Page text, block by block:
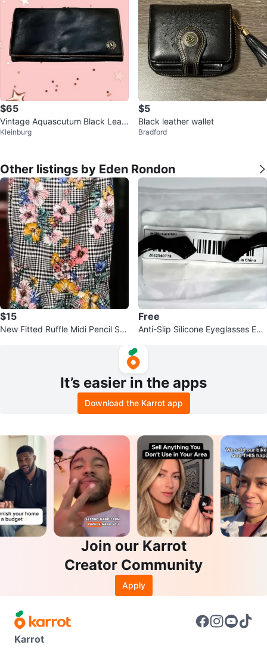
$65
Vintage Aquascutum Black Leat
her Clutch Wallet
Kleinburg
$5
Black leather wallet
Bradford
Other listings by Eden Rondon
$15
New Fitted Ruffle Midi Pencil Ski
Free
Anti-Slip Silicone Eyeglasses Ear
It’s easier in the apps
Download the Karrot app
Join our Karrot
Creator Community
Apply
Karrot